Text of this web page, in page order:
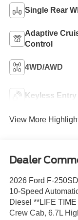
Single Rear
Adaptive
Control
4WD/AWD
Keyless Entry
View More
Dealer
2026 Ford F-
10-Speed
Diesel **LIFE
Crew Cab, 6.7L